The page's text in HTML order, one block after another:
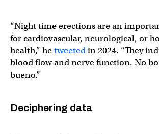
“Night time erections are an
for cardiovascular, neurological, or
health,” hetweetedin 2024. “They
blood flow and nerve function. No
bueno.”
Deciphering data